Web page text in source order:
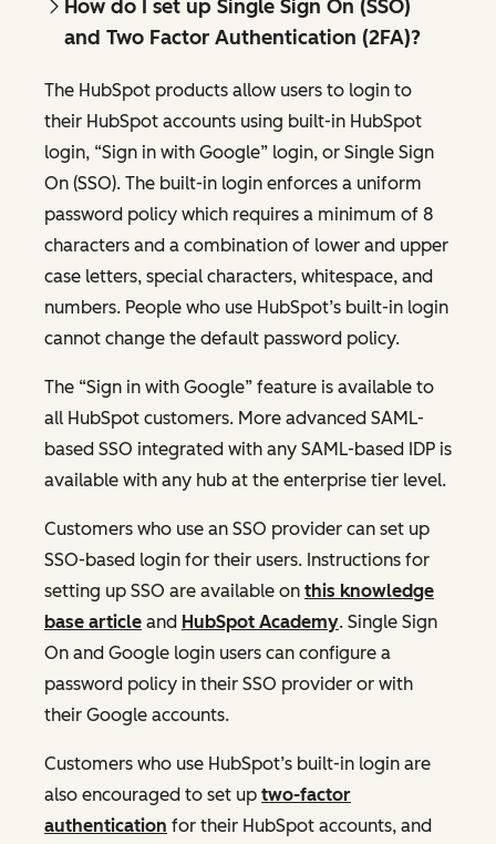
How do I set up Single Sign On (SSO)
and Two Factor Authentication (2FA)?
The HubSpot products allow users to login to
their HubSpot accounts using built-in HubSpot
login, “Sign in with Google” login, or Single Sign
On (SSO). The built-in login enforces a uniform
password policy which requires a minimum of 8
characters and a combination of lower and upper
case letters, special characters, whitespace, and
numbers. People who use HubSpot’s built-in login
cannot change the default password policy.
The “Sign in with Google” feature is available to
all HubSpot customers. More advanced SAML-
based SSO integrated with any SAML-based IDP is
available with any hub at the enterprise tier level.
Customers who use an SSO provider can set up
SSO-based login for their users. Instructions for
setting up SSO are available on this knowledge
base article and HubSpot Academy. Single Sign
On and Google login users can configure a
password policy in their SSO provider or with
their Google accounts.
Customers who use HubSpot’s built-in login are
also encouraged to set up two-factor
authentication for their HubSpot accounts, and